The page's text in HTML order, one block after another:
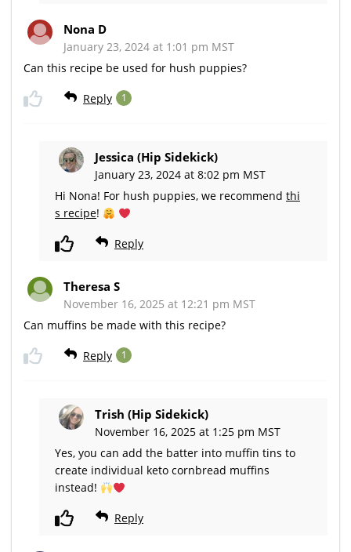
Nona D
January 23, 2024 at 1:01 pm MST
Can this recipe be used for hush puppies?
Reply 1
Jessica (Hip Sidekick)
January 23, 2024 at 8:02 pm MST
Hi Nona! For hush puppies, we recommend thi
s recipe!
Reply
Theresa S
November 16, 2025 at 12:21 pm MST
Can muffins be made with this recipe?
Reply 1
Trish (Hip Sidekick)
November 16, 2025 at 1:25 pm MST
Yes, you can add the batter into muffin tins to
create individual keto cornbread muffins
instead!
Reply